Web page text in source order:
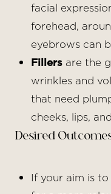
facial
forehead,
eyebrows can
Fillersare the
wrinkles and
that need
cheeks, lips,
Desired
If your aim is